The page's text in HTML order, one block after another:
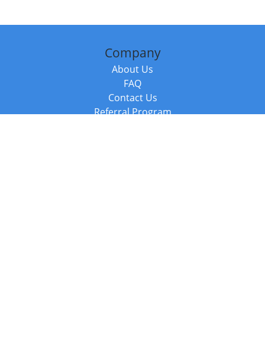
Company
About Us
FAQ
Contact Us
Referral Program